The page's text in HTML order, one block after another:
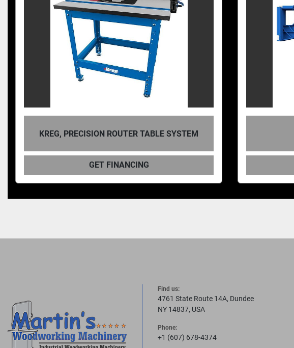
ROUTER TABLE SYSTEM KREG, DRAWER SLIDE JIG
Find us:
4761 State Route 14A, Dundee
NY 14837, USA
Phone:
+1 (607) 678-4374